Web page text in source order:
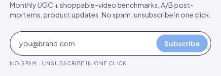
Monthly UGC + shoppable-video benchmarks, A/B post-
mortems, product updates. No spam, unsubscribe in one click.
Subscribe
NO SPAM · UNSUBSCRIBE IN ONE CLICK